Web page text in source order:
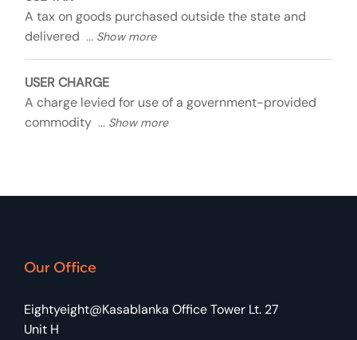
A tax on goods purchased outside the state and
delivered
USER CHARGE
A charge levied for use of a government-provided
commodity
Our Office
Eightyeight@Kasablanka Office Tower Lt. 27
Unit H